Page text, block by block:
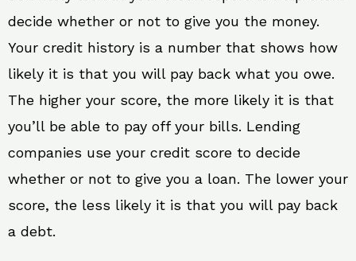
decide whether or not to give you the money.
Your credit history is a number that shows how
likely it is that you will pay back what you owe.
The higher your score, the more likely it is that
you’ll be able to pay off your bills. Lending
companies use your credit score to decide
whether or not to give you a loan. The lower your
score, the less likely it is that you will pay back
a debt.